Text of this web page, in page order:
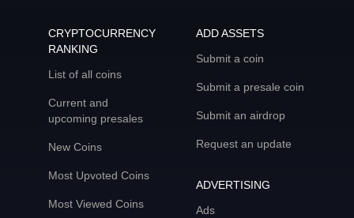
CRYPTOCURRENCY
RANKING
List of all coins
Current and
upcoming presales
New Coins
Most Upvoted Coins
Most Viewed Coins
ADD ASSETS
Submit a coin
Submit a presale coin
Submit an airdrop
Request an update
ADVERTISING
Ads